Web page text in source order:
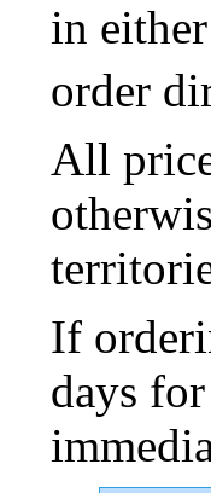
in either
order
All
If
days